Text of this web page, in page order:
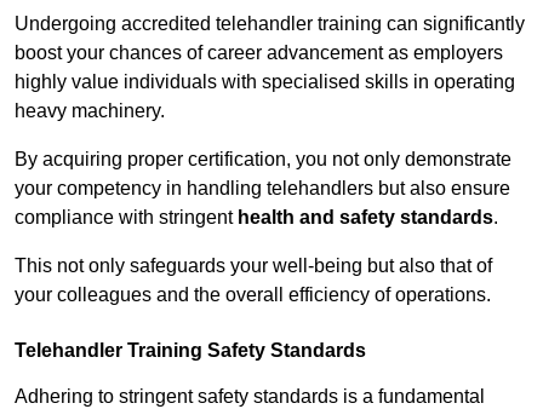
Undergoing accredited telehandler training can significantly
boost your chances of career advancement as employers
highly value individuals with specialised skills in operating
heavy machinery.
By acquiring proper certification, you not only demonstrate
your competency in handling telehandlers but also ensure
compliance with stringent health and safety standards.
This not only safeguards your well-being but also that of
your colleagues and the overall efficiency of operations.
Telehandler Training Safety Standards
Adhering to stringent safety standards is a fundamental